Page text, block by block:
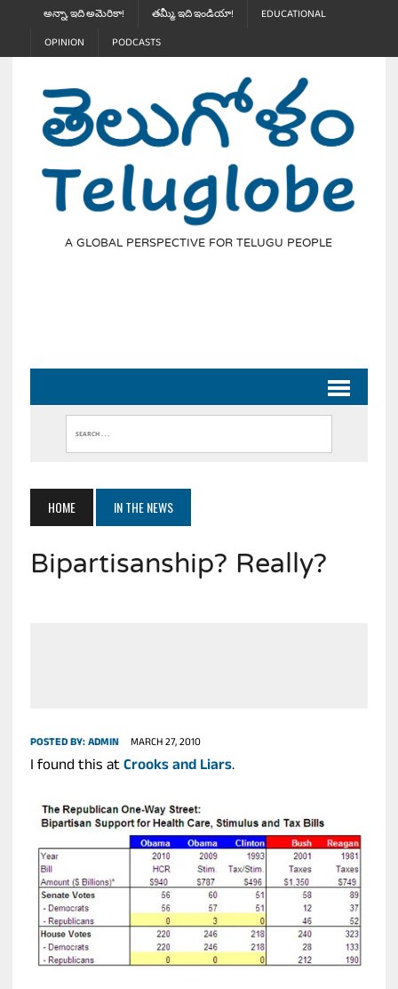
అన్నా, ఇది అమెరికా! తమ్మీ, ఇది ఇండియా!
EDUCATIONAL
OPINION
PODCASTS
A GLOBAL PERSPECTIVE FOR TELUGU PEOPLE
HOME IN THE NEWS
Bipartisanship? Really?
POSTED BY:ADMIN MARCH 27, 2010
I found this atCrooks and Liars.